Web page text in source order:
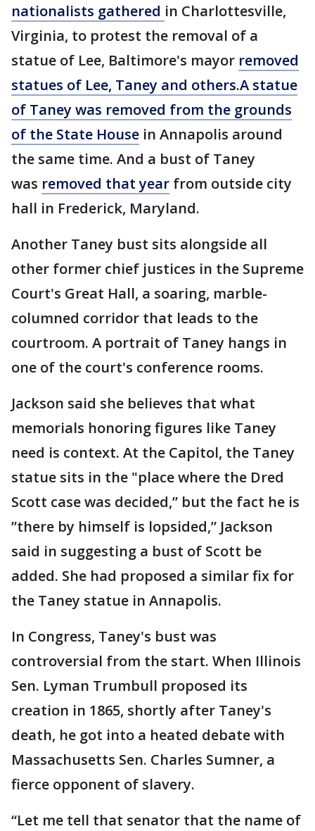
nationalists gathered in Charlottesville,
Virginia, to protest the removal of a
statue of Lee, Baltimore's mayor removed
statues of Lee, Taney and others.A statue
of Taney was removed from the grounds
of the State House in Annapolis around
the same time. And a bust of Taney
was removed that year from outside city
hall in Frederick, Maryland.
Another Taney bust sits alongside all
other former chief justices in the Supreme
Court's Great Hall, a soaring, marble-
columned corridor that leads to the
courtroom. A portrait of Taney hangs in
one of the court's conference rooms.
Jackson said she believes that what
memorials honoring figures like Taney
need is context. At the Capitol, the Taney
statue sits in the "place where the Dred
Scott case was decided,” but the fact he is
”there by himself is lopsided,” Jackson
said in suggesting a bust of Scott be
added. She had proposed a similar fix for
the Taney statue in Annapolis.
In Congress, Taney's bust was
controversial from the start. When Illinois
Sen. Lyman Trumbull proposed its
creation in 1865, shortly after Taney's
death, he got into a heated debate with
Massachusetts Sen. Charles Sumner, a
fierce opponent of slavery.
“Let me tell that senator that the name of